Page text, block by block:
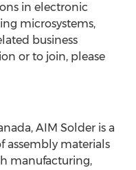
in electronic
microsystems,
business
or to join, please
AIM Solder is a
assembly materials
manufacturing,